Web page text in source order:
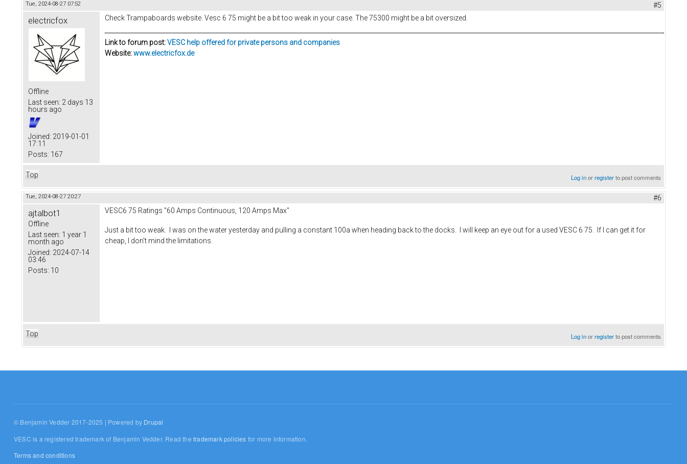
Tue, 2024-08-27 07:52 #5
electricfox
Offline
Last seen: 2 days 13
hours ago
Joined: 2019-01-01
17:11
Posts: 167
Check Trampaboards website. Vesc 6 75 might be a bit too weak in your case. The 75300 might be a bit oversized.
Link to forum post:VESC help offered for private persons and companies
Website:www.electricfox.de
Top Log inorregisterto post comments
Tue, 2024-08-27 20:27 #6
ajtalbot1
Offline
Last seen: 1 year 1
month ago
Joined: 2024-07-14
03:46
Posts: 10
VESC6 75 Ratings "60 Amps Continuous, 120 Amps Max"
Just a bit too weak. I was on the water yesterday and pulling a constant 100a when heading back to the docks. I will keep an eye out for a used VESC 6 75. If I can get it for
cheap, I don't mind the limitations.
Top Log inorregisterto post comments
© Benjamin Vedder 2017-2025 | Powered by Drupal
VESC is a registered trademark of Benjamin Vedder. Read thetrademark policies for more information.
Terms and conditions